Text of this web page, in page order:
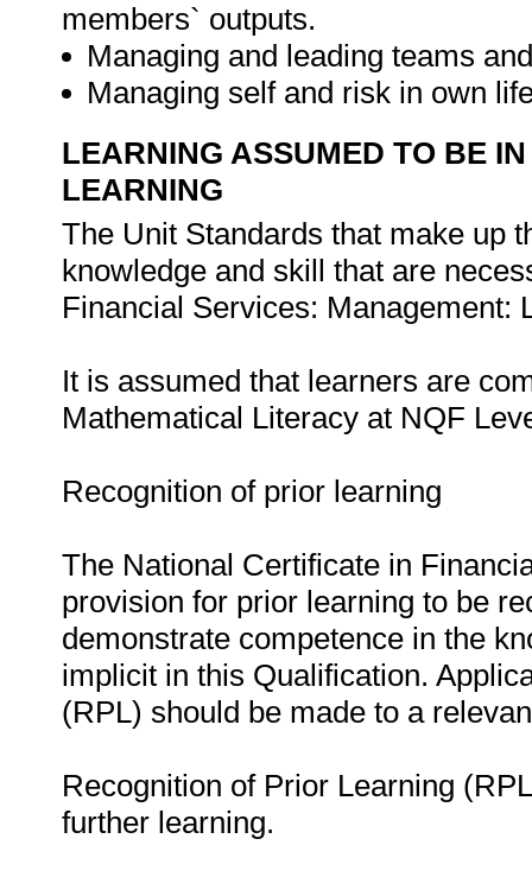
members` outputs.
Managing and leading teams
Managing self and risk in own
LEARNING ASSUMED TO BE
LEARNING
The Unit Standards that make up
knowledge and skill that are
Financial Services: Management:
It is assumed that learners are
Mathematical Literacy at NQF
Recognition of prior learning
The National Certificate in
provision for prior learning to be
demonstrate competence in the
implicit in this Qualification.
(RPL) should be made to a
Recognition of Prior Learning
further learning.